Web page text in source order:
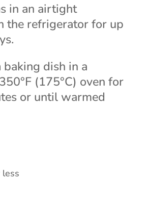
in an airtight
the refrigerator for up
baking dish in a
(175°C) oven for
or until warmed